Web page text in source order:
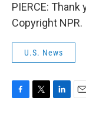
PIERCE:
Copyright NPR.
U.S. News